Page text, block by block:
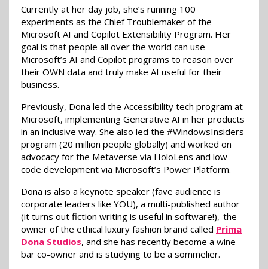
Currently at her day job, she’s running 100
experiments as the Chief Troublemaker of the
Microsoft AI and Copilot Extensibility Program. Her
goal is that people all over the world can use
Microsoft’s AI and Copilot programs to reason over
their OWN data and truly make AI useful for their
business.
Previously, Dona led the Accessibility tech program at
Microsoft, implementing Generative AI in her products
in an inclusive way. She also led the #WindowsInsiders
program (20 million people globally) and worked on
advocacy for the Metaverse via HoloLens and low-
code development via Microsoft’s Power Platform.
Dona is also a keynote speaker (fave audience is
corporate leaders like YOU), a multi-published author
(it turns out fiction writing is useful in software!), the
owner of the ethical luxury fashion brand called Prima
Dona Studios, and she has recently become a wine
bar co-owner and is studying to be a sommelier.